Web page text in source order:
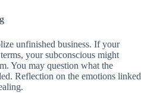
unfinished business. If your
your subconscious might
You may question what the
Reflection on the emotions linked